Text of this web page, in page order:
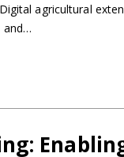
agricultural
and…